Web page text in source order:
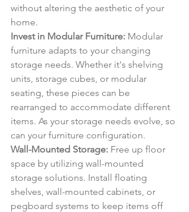
without altering the aesthetic of your
home.
Invest in Modular Furniture: Modular
furniture adapts to your changing
storage needs. Whether it's shelving
units, storage cubes, or modular
seating, these pieces can be
rearranged to accommodate different
items. As your storage needs evolve, so
can your furniture configuration.
Wall-Mounted Storage: Free up floor
space by utilizing wall-mounted
storage solutions. Install floating
shelves, wall-mounted cabinets, or
pegboard systems to keep items off